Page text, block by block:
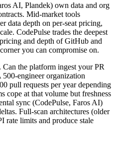
AI, Plandek) own data and org
Mid-market tools
data depth on per-seat pricing,
CodePulse trades the deepest
and depth of GitHub and
you can compromise on.
Can the platform ingest your PR
engineer organization
pull requests per year depending
cope at that volume but freshness
sync (CodePulse, Faros AI)
Full-scan architectures (older
rate limits and produce stale